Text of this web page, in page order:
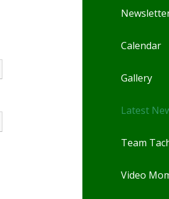
Calendar
Gallery
Latest
Team
Video